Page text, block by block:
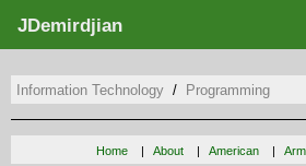
JDemirdjian
Information Technology Programming
Home About American